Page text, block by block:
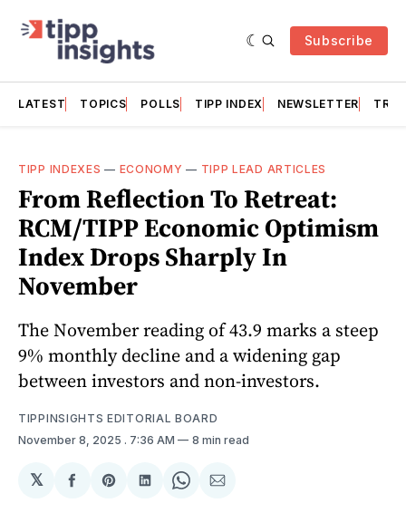
Subscribe
LATEST TOPICS POLLS TIPP INDEX NEWSLETTER
TIPP INDEXES — ECONOMY — TIPP LEAD ARTICLES
From Reflection To Retreat:
RCM/TIPP Economic Optimism
Index Drops Sharply In
November
The November reading of 43.9 marks a steep
9% monthly decline and a widening gap
between investors and non-investors.
TIPPINSIGHTS EDITORIAL BOARD
November 8, 2025 . 7:36 AM 8 min read
𝕏
ShareShareShareShareShare